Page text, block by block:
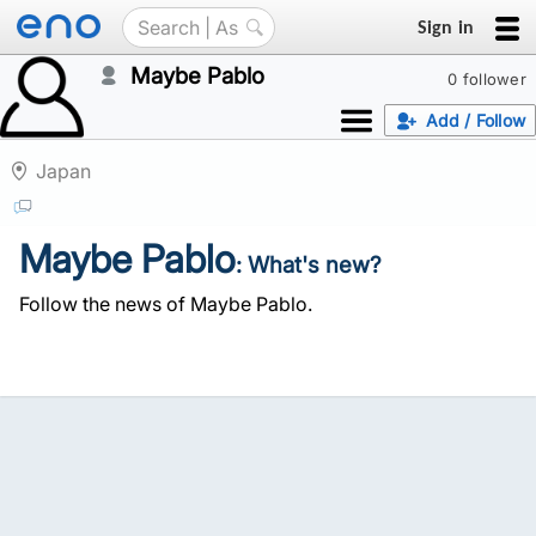
Sign in
0 follower
Maybe Pablo
Add / Follow
Japan
Maybe Pablo: What's new?
Follow the news of Maybe Pablo.